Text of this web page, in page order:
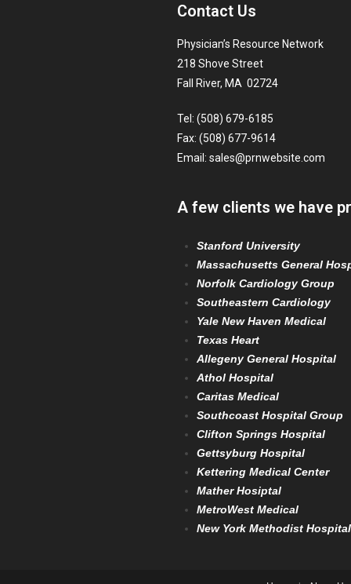
Contact Us
Physician’s Resource Network
218 Shove Street
Fall River, MA 02724
Tel: (508) 679-6185
Fax: (508) 677-9614
Email: sales@prnwebsite.com
A few clients we have
Stanford University
Massachusetts General
Norfolk Cardiology Group
Southeastern Cardiology
Yale New Haven Medical
Texas Heart
Allegeny General Hospital
Athol Hospital
Caritas Medical
Southcoast Hospital Group
Clifton Springs Hospital
Gettsyburg Hospital
Kettering Medical Center
Mather Hosiptal
MetroWest Medical
New York Methodist Hospital